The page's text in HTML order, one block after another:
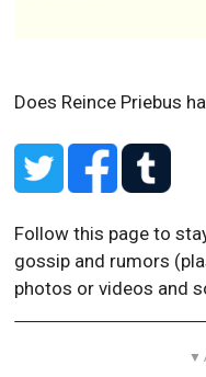
Does Reince Priebus
Follow this page to
gossip and rumors
photos or videos and
▼